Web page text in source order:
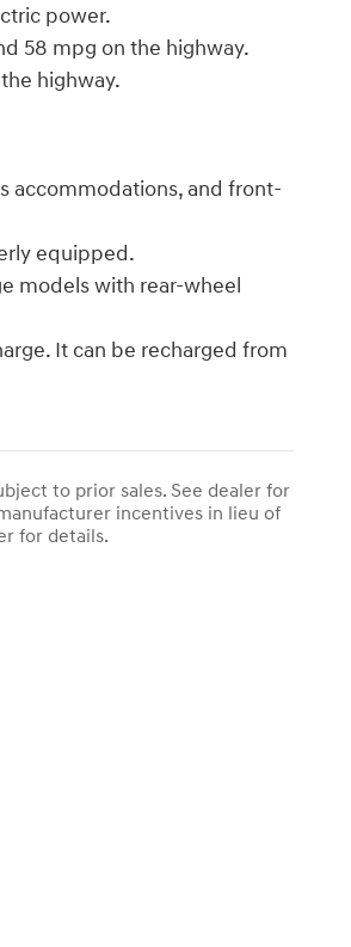
power.
58 mpg on the highway.
highway.
accommodations, and front-
equipped.
models with rear-wheel
It can be recharged from
to prior sales. See dealer for
incentives in lieu of
for details.